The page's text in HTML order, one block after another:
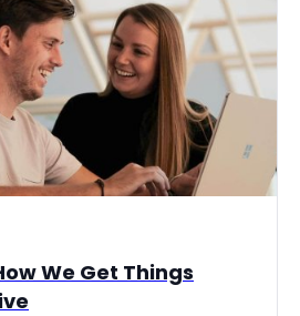
We Get Things